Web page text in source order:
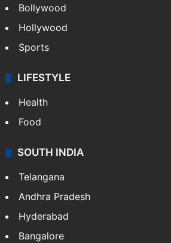
Bollywood
Hollywood
Sports
LIFESTYLE
Health
Food
SOUTH INDIA
Telangana
Andhra Pradesh
Hyderabad
Bangalore